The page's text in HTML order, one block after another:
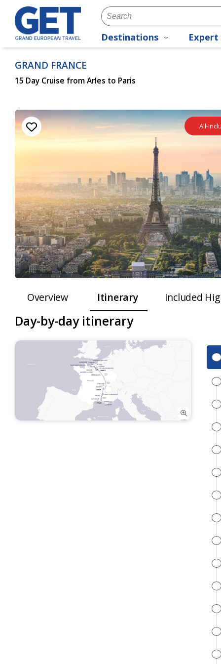
Destinations Expert
GRAND FRANCE
15 Day Cruise from Arles to Paris
All-
Overview Itinerary Included
Day-by-day itinerary